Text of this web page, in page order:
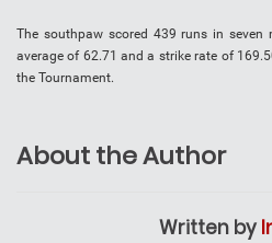
The southpaw scored 439 runs in
average of 62.71 and a strike rate of
the Tournament.
About the Author
Written by